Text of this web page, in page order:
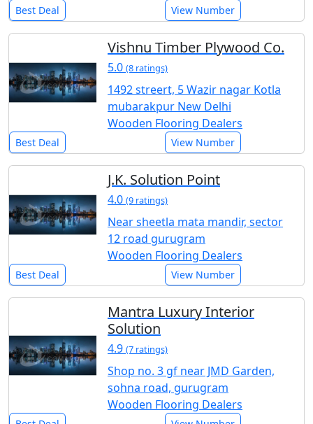
Best Deal View Number
Vishnu Timber Plywood Co.
5.0 (8 ratings)
1492 streert, 5 Wazir nagar Kotla
mubarakpur New Delhi
Wooden Flooring Dealers
Best Deal View Number
J.K. Solution Point
4.0 (9 ratings)
Near sheetla mata mandir, sector
12 road gurugram
Wooden Flooring Dealers
Best Deal View Number
Mantra Luxury Interior
Solution
4.9 (7 ratings)
Shop no. 3 gf near JMD Garden,
sohna road, gurugram
Wooden Flooring Dealers